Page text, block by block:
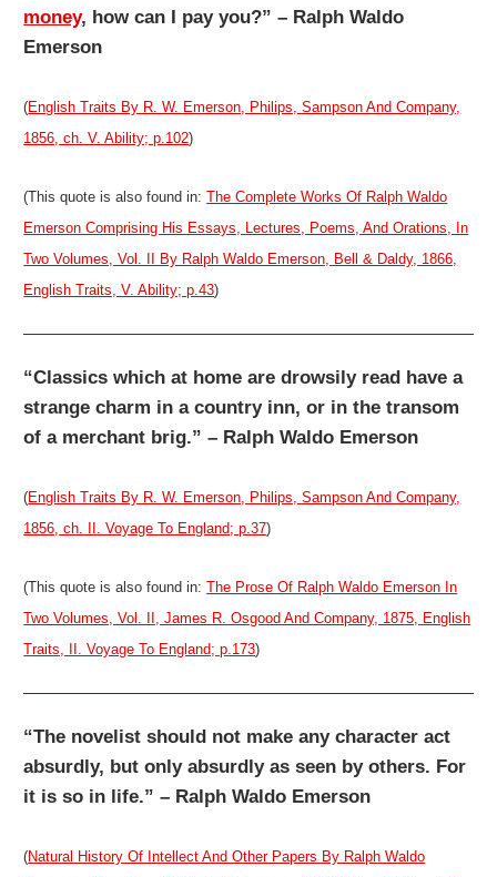
money, how can I pay you?” – Ralph Waldo
Emerson
(English Traits By R. W. Emerson, Philips, Sampson And Company,
1856, ch. V. Ability; p.102)
(This quote is also found in:The Complete Works Of Ralph Waldo
Emerson Comprising His Essays, Lectures, Poems, And Orations, In
Two Volumes, Vol. II By Ralph Waldo Emerson, Bell & Daldy, 1866,
English Traits, V. Ability; p.43)
“Classics which at home are drowsily read have a
strange charm in a country inn, or in the transom
of a merchant brig.” – Ralph Waldo Emerson
(English Traits By R. W. Emerson, Philips, Sampson And Company,
1856, ch. II. Voyage To England; p.37)
(This quote is also found in:The Prose Of Ralph Waldo Emerson In
Two Volumes, Vol. II, James R. Osgood And Company, 1875, English
Traits, II. Voyage To England; p.173)
“The novelist should not make any character act
absurdly, but only absurdly as seen by others. For
it is so in life.” – Ralph Waldo Emerson
(Natural History Of Intellect And Other Papers By Ralph Waldo